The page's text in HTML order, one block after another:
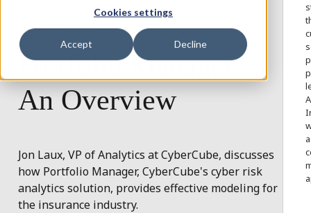
Cookies settings
Accept Decline
PORTFOLIO MANAGER
Portfolio Manager -
An Overview
Jon Laux, VP of Analytics at CyberCube, discusses
how Portfolio Manager, CyberCube's cyber risk
analytics solution, provides effective modeling for
the insurance industry.